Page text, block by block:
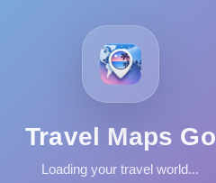
Travel Maps Go
Loading your travel world...